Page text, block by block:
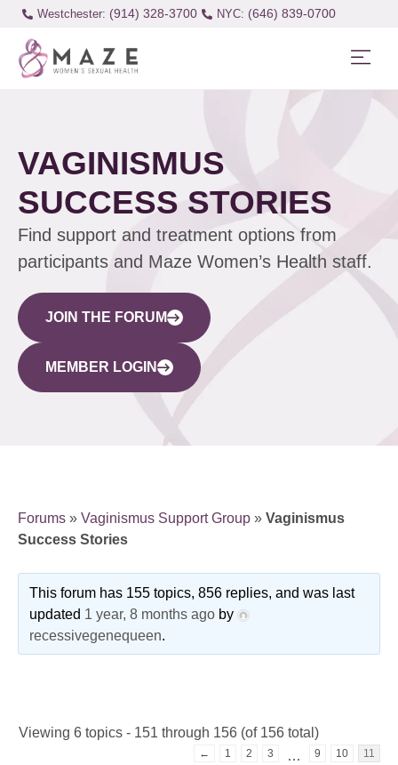
Westchester: (914) 328-3700 (646) 839-0700
VAGINISMUS
SUCCESS STORIES
Find support and treatment options from
participants and Maze Women’s Health staff.
JOIN THE FORUM
MEMBER LOGIN
Forums » Vaginismus Support Group » Vaginismus
Success Stories
This forum has 155 topics, 856 replies, and was last
updated 1 year, 8 months agoby
recessivegenequeen.
Viewing 6 topics - 151 through 156 (of 156 total)
← 1 2 3 … 9 10 11